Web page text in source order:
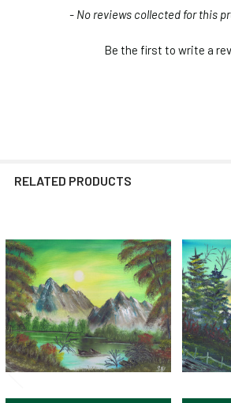
- No reviews collected for this
Be the first to write a
New content loaded
RELATED PRODUCTS
Related
Products